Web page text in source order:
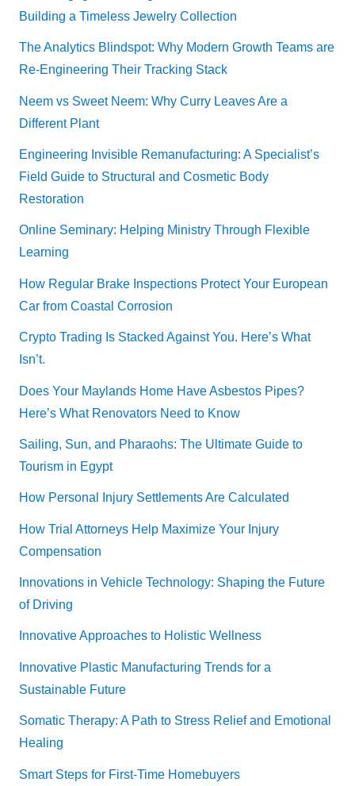
Building a Timeless Jewelry Collection
The Analytics Blindspot: Why Modern Growth Teams are
Re-Engineering Their Tracking Stack
Neem vs Sweet Neem: Why Curry Leaves Are a
Different Plant
Engineering Invisible Remanufacturing: A Specialist’s
Field Guide to Structural and Cosmetic Body
Restoration
Online Seminary: Helping Ministry Through Flexible
Learning
How Regular Brake Inspections Protect Your European
Car from Coastal Corrosion
Crypto Trading Is Stacked Against You. Here’s What
Isn’t.
Does Your Maylands Home Have Asbestos Pipes?
Here’s What Renovators Need to Know
Sailing, Sun, and Pharaohs: The Ultimate Guide to
Tourism in Egypt
How Personal Injury Settlements Are Calculated
How Trial Attorneys Help Maximize Your Injury
Compensation
Innovations in Vehicle Technology: Shaping the Future
of Driving
Innovative Approaches to Holistic Wellness
Innovative Plastic Manufacturing Trends for a
Sustainable Future
Somatic Therapy: A Path to Stress Relief and Emotional
Healing
Smart Steps for First-Time Homebuyers